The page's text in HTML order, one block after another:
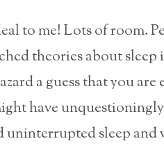
to me! Lots of room.
theories about sleep
a guess that you
have
uninterrupted sleep and